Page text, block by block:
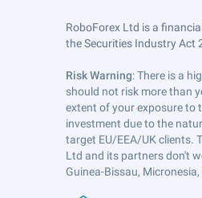
RoboForex Ltd is a
the Securities Industry Act
Risk Warning: There is a
should not risk more than
extent of your exposure to
investment due to the
target EU/EEA/UK clients.
Ltd and its partners don't
Guinea-Bissau,